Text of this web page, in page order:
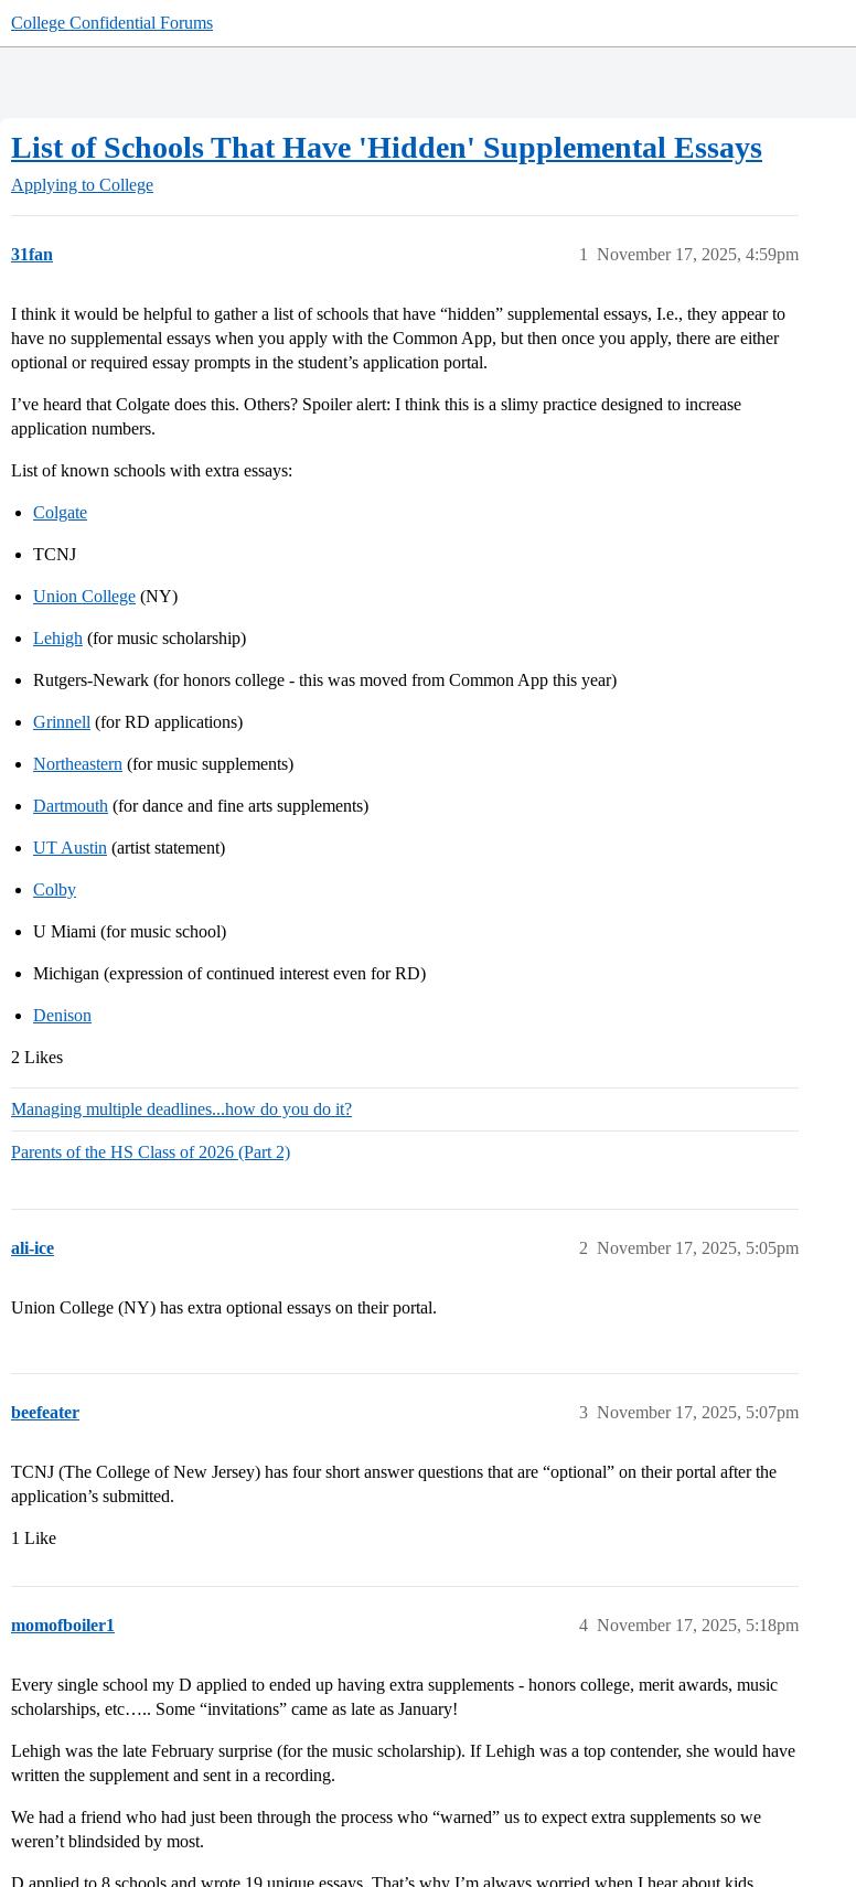
College Confidential Forums
List of Schools That Have 'Hidden' Supplemental Essays
Applying to College
31fan November 17, 2025, 4:59pm
1
I think it would be helpful to gather a list of schools that have “hidden” supplemental essays, I.e., they appear to
have no supplemental essays when you apply with the Common App, but then once you apply, there are either
optional or required essay prompts in the student’s application portal.
I’ve heard that Colgate does this. Others? Spoiler alert: I think this is a slimy practice designed to increase
application numbers.
List of known schools with extra essays:
Colgate
TCNJ
Union College (NY)
Lehigh (for music scholarship)
Rutgers-Newark (for honors college - this was moved from Common App this year)
Grinnell (for RD applications)
Northeastern (for music supplements)
Dartmouth (for dance and fine arts supplements)
UT Austin (artist statement)
Colby
U Miami (for music school)
Michigan (expression of continued interest even for RD)
Denison
2 Likes
Managing multiple deadlines...how do you do it?
Parents of the HS Class of 2026 (Part 2)
ali-ice November 17, 2025, 5:05pm
2
Union College (NY) has extra optional essays on their portal.
beefeater November 17, 2025, 5:07pm
3
TCNJ (The College of New Jersey) has four short answer questions that are “optional” on their portal after the
application’s submitted.
1 Like
momofboiler1 November 17, 2025, 5:18pm
4
Every single school my D applied to ended up having extra supplements - honors college, merit awards, music
scholarships, etc….. Some “invitations” came as late as January!
Lehigh was the late February surprise (for the music scholarship). If Lehigh was a top contender, she would have
written the supplement and sent in a recording.
We had a friend who had just been through the process who “warned” us to expect extra supplements so we
weren’t blindsided by most.
D applied to 8 schools and wrote 19 unique essays. That’s why I’m always worried when I hear about kids